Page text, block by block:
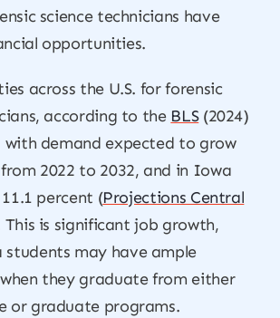
science technicians have
opportunities.
across the U.S. for forensic
according to the BLS(2024)
with demand expected to grow
2022 to 2032, and in Iowa
percent (Projections Central
This is significant job growth,
may have ample
they graduate from either
or graduate programs.